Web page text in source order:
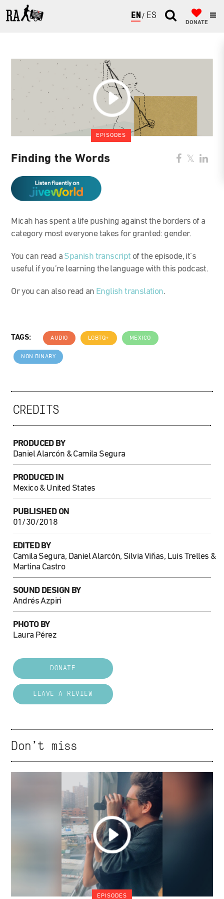
ENGLISH
ESPAÑOL
DONATE
EPISODES
Finding the Words
Micah has spent a life pushing against the borders of a
category most everyone takes for granted: gender.
You can read a Spanish transcript of the episode, it’s
useful if you’re learning the language with this podcast.
Or you can also read an English translation.
TAGS: AUDIO LGBTQ+ MEXICO
NON BINARY
CREDITS
PRODUCED BY
Daniel Alarcón & Camila Segura
PRODUCED IN
Mexico & United States
PUBLISHED ON
01/30/2018
EDITED BY
Camila Segura, Daniel Alarcón, Silvia Viñas, Luis Trelles &
Martina Castro
SOUND DESIGN BY
Andrés Azpiri
PHOTO BY
Laura Pérez
DONATE
LEAVE A REVIEW
Don't miss
EPISODES